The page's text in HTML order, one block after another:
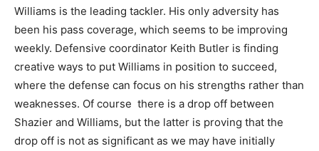
Williams is the leading tackler. His only adversity has
been his pass coverage, which seems to be improving
weekly. Defensive coordinator Keith Butler is finding
creative ways to put Williams in position to succeed,
where the defense can focus on his strengths rather than
weaknesses. Of course there is a drop off between
Shazier and Williams, but the latter is proving that the
drop off is not as significant as we may have initially